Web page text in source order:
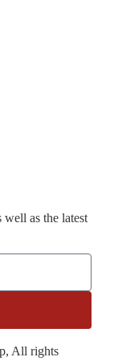
as the latest
All rights